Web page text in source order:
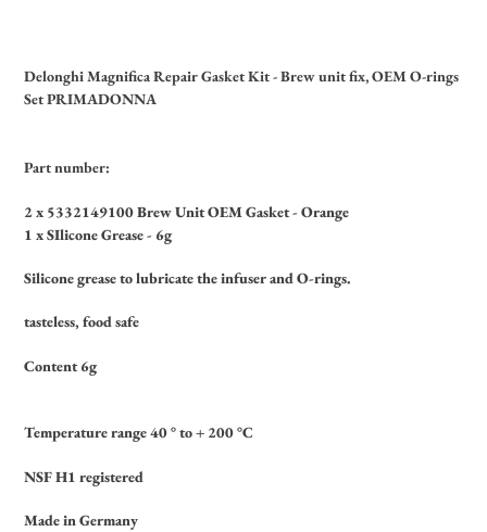
your
cart
Delonghi Magnifica Repair Gasket Kit - Brew unit fix, OEM O-rings
Set PRIMADONNA
Part number:
2 x 5332149100 Brew Unit OEM Gasket - Orange
1 x SIlicone Grease - 6g
Silicone grease to lubricate the infuser and O-rings.
tasteless, food safe
Content 6g
Temperature range 40 ° to + 200 °C
NSF H1 registered
Made in Germany